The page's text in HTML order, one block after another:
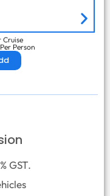
Cruise
Person
GST.